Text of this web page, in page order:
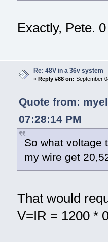
Exactly, Pete.
Re: 48V in a 36v system
« Reply #88 on: September
Quote from:
07:28:14 PM
So what voltage
my wire get
That would
V=IR = 1200 *